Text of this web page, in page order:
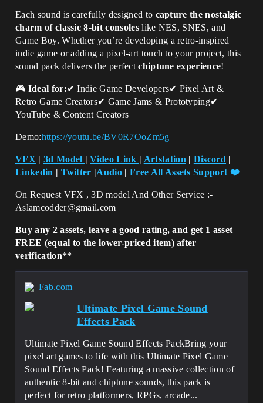
Each sound is carefully designed to capture the nostalgic
charm of classic 8-bit consoleslike NES, SNES, and
Game Boy. Whether you’re developing a retro-inspired
indie game or adding a pixel-art touch to your project, this
sound pack delivers the perfectchiptune experience!
🎮 Ideal for:✔ Indie Game Developers✔ Pixel Art &
Retro Game Creators✔ Game Jams & Prototyping✔
YouTube & Content Creators
Demo:https://youtu.be/BV0R7OoZm5g
VFX | 3d Model |Video Link | Artstation | Discord |
Linkedin | Twitter |Audio | Free All Assets Support ❤️
On Request VFX , 3D model And Other Service :-
Aslamcodder@gmail.com
Buy any 2 assets, leave a good rating, and get 1 asset
FREE (equal to the lower-priced item) after
verification**
Fab.com
Ultimate Pixel Game Sound
Effects Pack
Ultimate Pixel Game Sound Effects PackBring your
pixel art games to life with this Ultimate Pixel Game
Sound Effects Pack! Featuring a massive collection of
authentic 8-bit and chiptune sounds, this pack is
perfect for retro platformers, RPGs, arcade...